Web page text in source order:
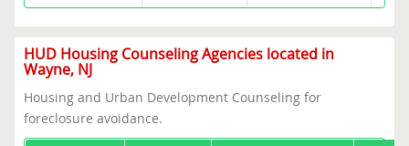
HUD Housing Counseling Agencies located in
Wayne, NJ
Housing and Urban Development Counseling for
foreclosure avoidance.